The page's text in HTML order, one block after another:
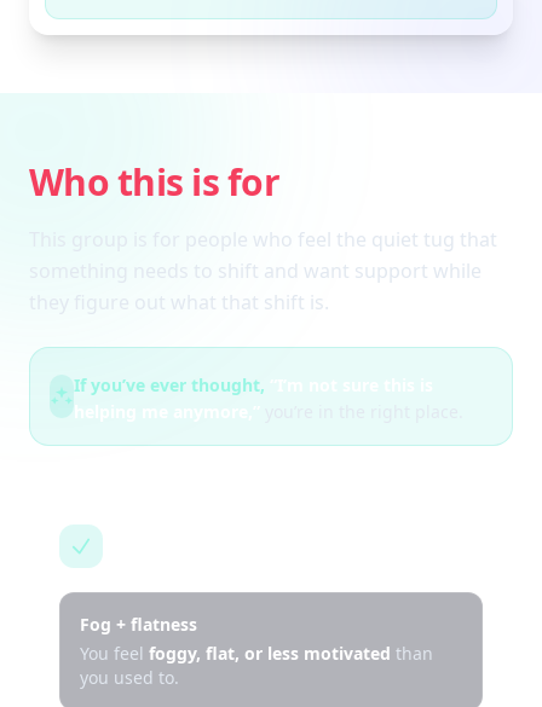
Who this is for
This group is for people who feel the quiet tug that
something needs to shift and want support while
they figure out what that shift is.
If you’ve ever thought,
helping me anymore,”
Fog + flatness
You feel foggy, flat, or less motivated than
you used to.